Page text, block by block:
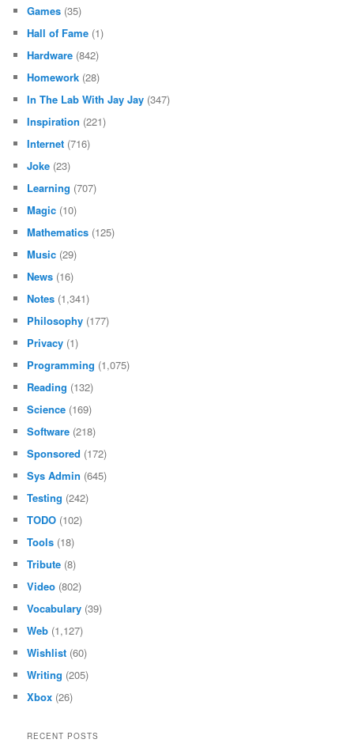
Games (35)
Hall of Fame (1)
Hardware (842)
Homework (28)
In The Lab With Jay Jay (347)
Inspiration (221)
Internet (716)
Joke (23)
Learning (707)
Magic (10)
Mathematics (125)
Music (29)
News (16)
Notes (1,341)
Philosophy (177)
Privacy (1)
Programming (1,075)
Reading (132)
Science (169)
Software (218)
Sponsored (172)
Sys Admin (645)
Testing (242)
TODO (102)
Tools (18)
Tribute (8)
Video (802)
Vocabulary (39)
Web (1,127)
Wishlist (60)
Writing (205)
Xbox (26)
RECENT POSTS